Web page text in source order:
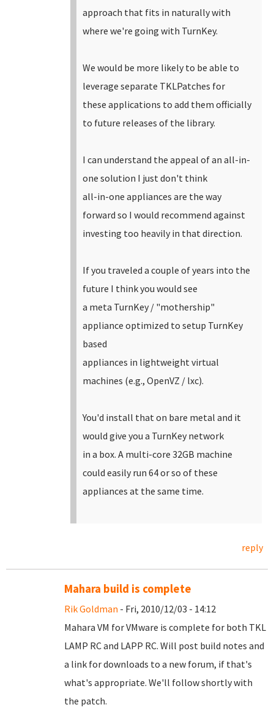
approach that fits in naturally with
where we're going with TurnKey.
We would be more likely to be able to
leverage separate TKLPatches for
these applications to add them officially
to future releases of the library.
I can understand the appeal of an all-in-
one solution I just don't think
all-in-one appliances are the way
forward so I would recommend against
investing too heavily in that direction.
If you traveled a couple of years into the
future I think you would see
a meta TurnKey / "mothership"
appliance optimized to setup TurnKey
based
appliances in lightweight virtual
machines (e.g., OpenVZ / lxc).
You'd install that on bare metal and it
would give you a TurnKey network
in a box. A multi-core 32GB machine
could easily run 64 or so of these
appliances at the same time.
reply
Mahara build is complete
Rik Goldman - Fri, 2010/12/03 - 14:12
Mahara VM for VMware is complete for both TKL
LAMP RC and LAPP RC. Will post build notes and
a link for downloads to a new forum, if that's
what's appropriate. We'll follow shortly with
the patch.